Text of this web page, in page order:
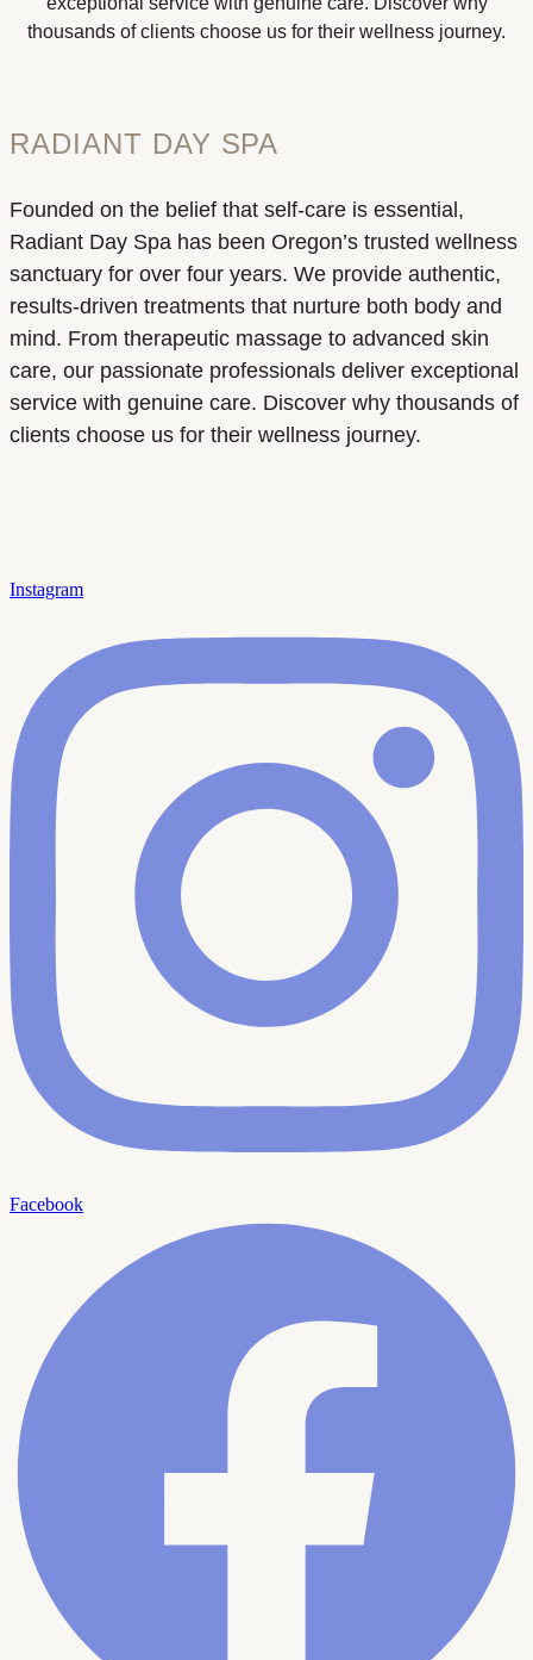
thousands of clients choose us for their wellness journey.
RADIANT DAY SPA
Founded on the belief that self-care is essential,
Radiant Day Spa has been Oregon’s trusted wellness
sanctuary for over four years. We provide authentic,
results-driven treatments that nurture both body and
mind. From therapeutic massage to advanced skin
care, our passionate professionals deliver exceptional
service with genuine care. Discover why thousands of
clients choose us for their wellness journey.
Instagram
Facebook